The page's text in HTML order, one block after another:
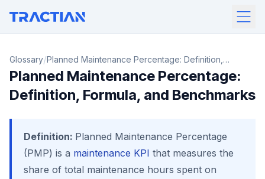
Glossary/Planned Maintenance Percentage: Definition,
Formula, and Benchmarks
Planned Maintenance Percentage:
Definition, Formula, and Benchmarks
Definition: Planned Maintenance Percentage
(PMP) is a maintenance KPI that measures the
share of total maintenance hours spent on